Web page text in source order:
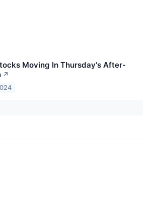
Moving In Thursday's After-
↗